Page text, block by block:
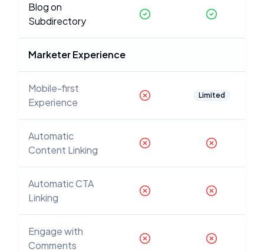
Blog on
Subdirectory
Marketer Experience
Mobile-first
Experience
Limited
Automatic
Content Linking
Automatic CTA
Linking
Engage with
Comments